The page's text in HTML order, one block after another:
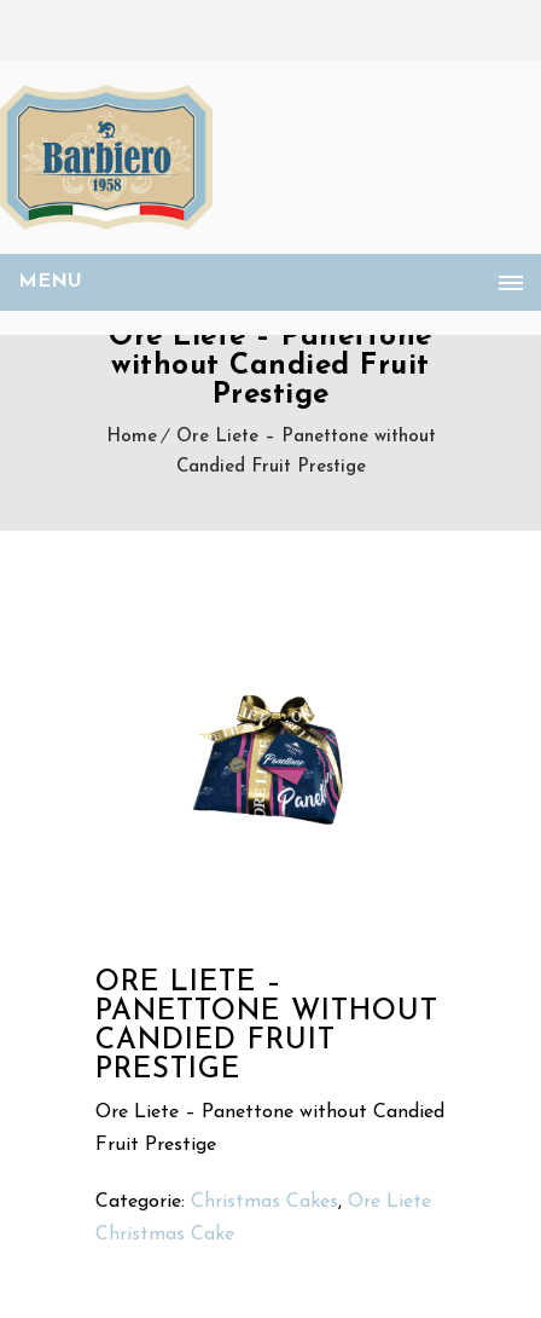
MENU
Ore Liete – Panettone
without Candied Fruit
Prestige
Home
Ore Liete – Panettone without
Candied Fruit Prestige
ORE LIETE –
PANETTONE WITHOUT
CANDIED FRUIT
PRESTIGE
Ore Liete – Panettone without Candied
Fruit Prestige
Categorie: Christmas Cakes, Ore Liete
Christmas Cake